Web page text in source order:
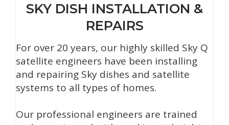
SKY DISH INSTALLATION &
REPAIRS
For over 20 years, our highly skilled Sky Q
satellite engineers have been installing
and repairing Sky dishes and satellite
systems to all types of homes.
Our professional engineers are trained